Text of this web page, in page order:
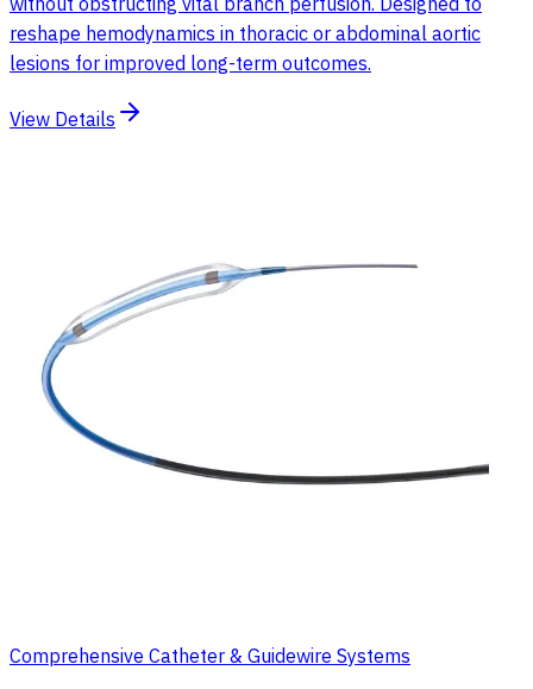
reshape hemodynamics in thoracic or abdominal aortic
lesions for improved long-term outcomes.
View Details
Comprehensive Catheter & Guidewire Systems